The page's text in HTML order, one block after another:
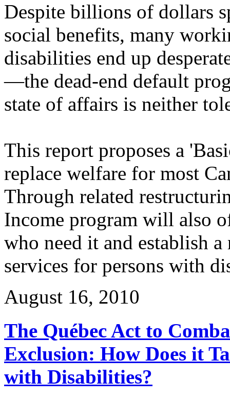
Despite billions of dollars
social benefits, many
disabilities end up
—the dead-end default
state of affairs is neither
This report proposes a
replace welfare for most
Through related
Income program will also
who need it and establish
services for persons with
August 16, 2010
The Québec Act to
Exclusion: How Does it
with Disabilities?